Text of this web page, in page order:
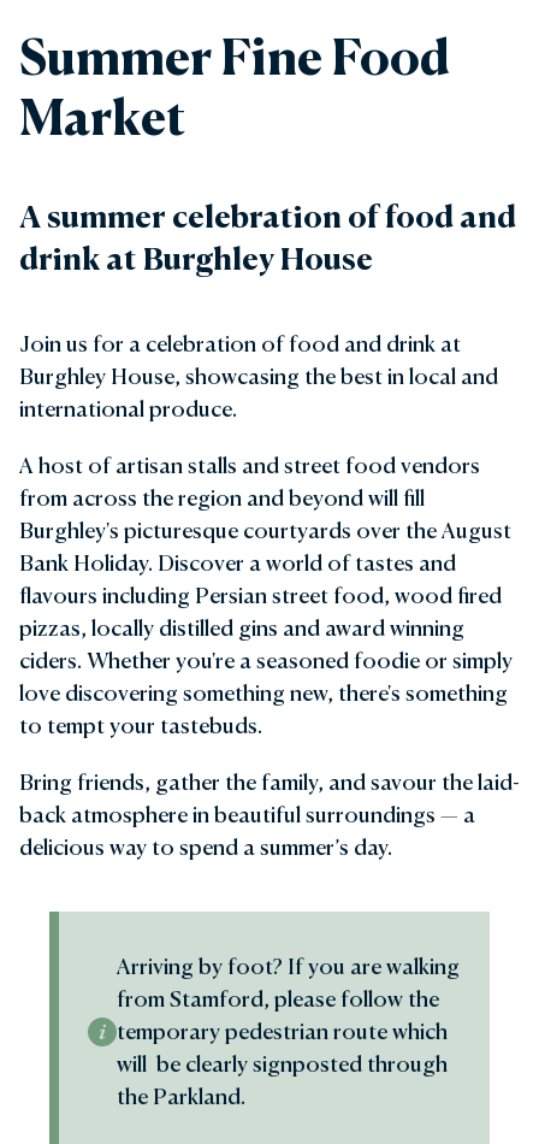
Summer Fine Food
Market
A summer celebration of food and
drink at Burghley House
Join us for a celebration of food and drink at
Burghley House, showcasing the best in local and
international produce.
A host of artisan stalls and street food vendors
from across the region and beyond will fill
Burghley's picturesque courtyards over the August
Bank Holiday. Discover a world of tastes and
flavours including Persian street food, wood fired
pizzas, locally distilled gins and award winning
ciders. Whether you're a seasoned foodie or simply
love discovering something new, there's something
to tempt your tastebuds.
Bring friends, gather the family, and savour the laid-
back atmosphere in beautiful surroundings — a
delicious way to spend a summer’s day.
Arriving by foot? If you are walking
from Stamford, please follow the
temporary pedestrian route which
will be clearly signposted through
the Parkland.